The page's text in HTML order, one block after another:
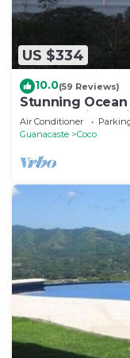
US $334
10.0(59 Reviews)
Stunning
Bedroom in
Air Conditioner
Guanacaste
Coco